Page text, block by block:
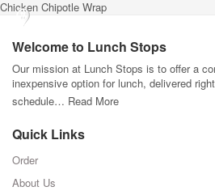
Chicken Chipotle Wrap
Welcome to Lunch Stops
Our mission at Lunch Stops is to offer a
inexpensive option for lunch, delivered
schedule… Read More
Quick Links
Order
About Us